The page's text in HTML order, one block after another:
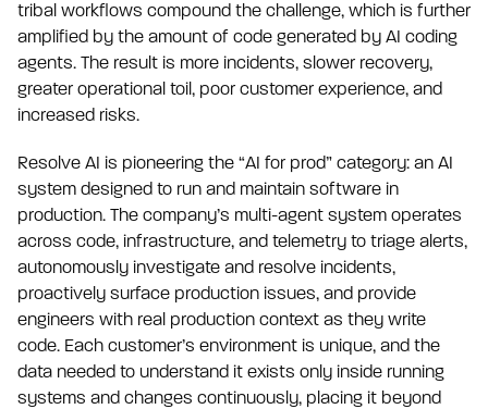
tribal workflows compound the challenge, which is further
amplified by the amount of code generated by AI coding
agents. The result is more incidents, slower recovery,
greater operational toil, poor customer experience, and
increased risks.
Resolve AI is pioneering the “AI for prod” category: an AI
system designed to run and maintain software in
production. The company’s multi-agent system operates
across code, infrastructure, and telemetry to triage alerts,
autonomously investigate and resolve incidents,
proactively surface production issues, and provide
engineers with real production context as they write
code. Each customer’s environment is unique, and the
data needed to understand it exists only inside running
systems and changes continuously, placing it beyond